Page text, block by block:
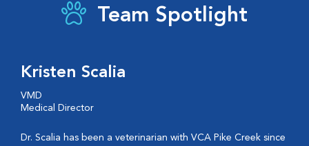
Team Spotlight
Kristen Scalia
VMD
Medical Director
Dr. Scalia has been a veterinarian with VCA Pike Creek since